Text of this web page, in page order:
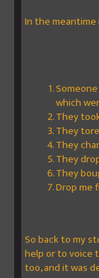
In the
which
They
They
They
They
They
Drop me
So back to my
help or to voice
too, and it was